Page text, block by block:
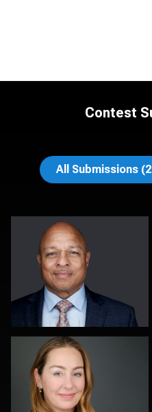
Contest
All Submissions
Dan Galender
Dan MacDonald
Marek Wolynko